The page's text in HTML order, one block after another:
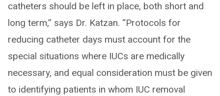
catheters should be left in place, both short and
long term,” says Dr. Katzan. “Protocols for
reducing catheter days must account for the
special situations where IUCs are medically
necessary, and equal consideration must be given
to identifying patients in whom IUC removal